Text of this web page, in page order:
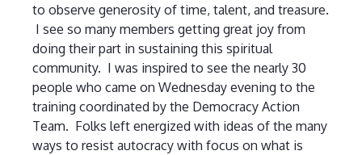
to observe generosity of time, talent, and treasure.
I see so many members getting great joy from
doing their part in sustaining this spiritual
community. I was inspired to see the nearly 30
people who came on Wednesday evening to the
training coordinated by the Democracy Action
Team. Folks left energized with ideas of the many
ways to resist autocracy with focus on what is